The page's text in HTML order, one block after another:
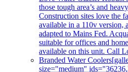
those tough area’s and
Construction sites love the
available in a 110v version,
adapted to Mains Fed.
suitable for offices and
available on this unit. Call
Branded Water Coolers
size="medium"